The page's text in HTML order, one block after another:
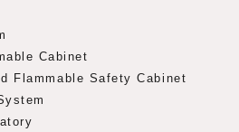
Cabinet
Flammable Safety Cabinet